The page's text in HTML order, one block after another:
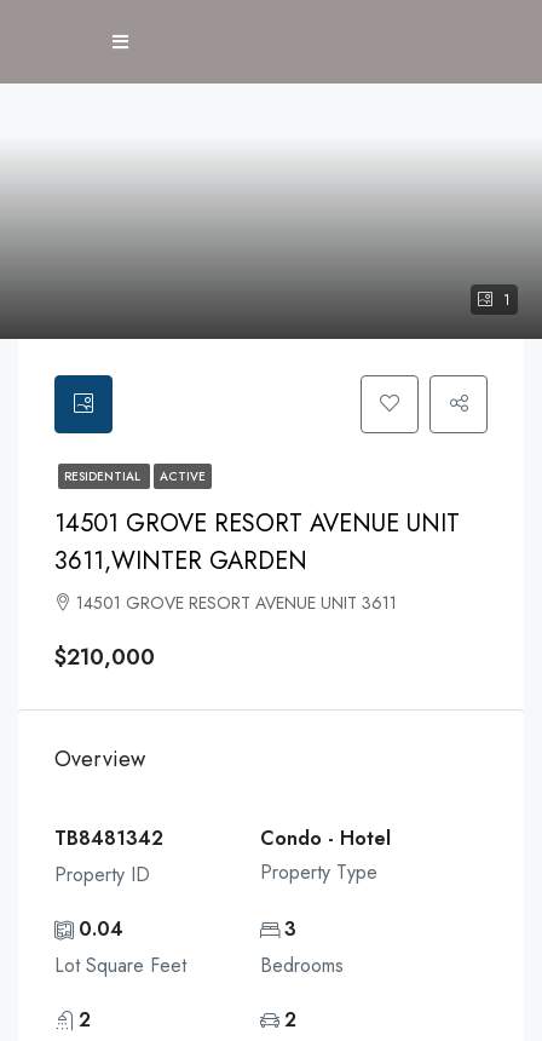
1
RESIDENTIAL ACTIVE
14501 GROVE RESORT AVENUE UNIT
3611,WINTER GARDEN
14501 GROVE RESORT AVENUE UNIT 3611
$210,000
Overview
TB8481342
Property ID
Condo - Hotel
Property Type
0.04
Lot Square Feet
3
Bedrooms
2
2